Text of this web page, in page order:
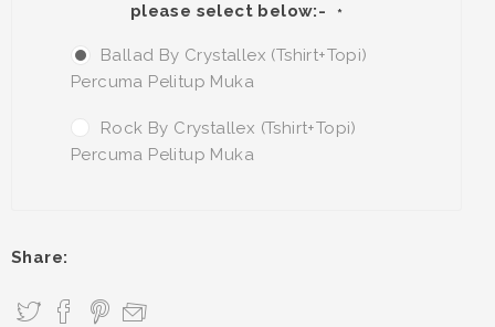
please select below:-
*
Ballad By Crystallex (Tshirt+Topi)
Percuma Pelitup Muka
Rock By Crystallex (Tshirt+Topi)
Percuma Pelitup Muka
Share: